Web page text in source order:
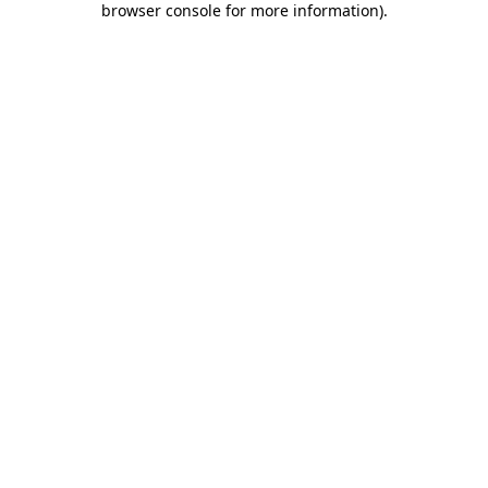
browser console for more information).